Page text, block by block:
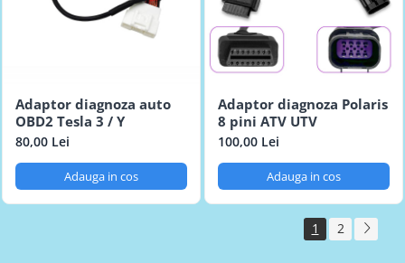
Adaptor diagnoza auto
OBD2 Tesla 3 / Y
80,00 Lei
Adauga in cos
Adaptor diagnoza Polaris
8 pini ATV UTV
100,00 Lei
Adauga in cos
1 2